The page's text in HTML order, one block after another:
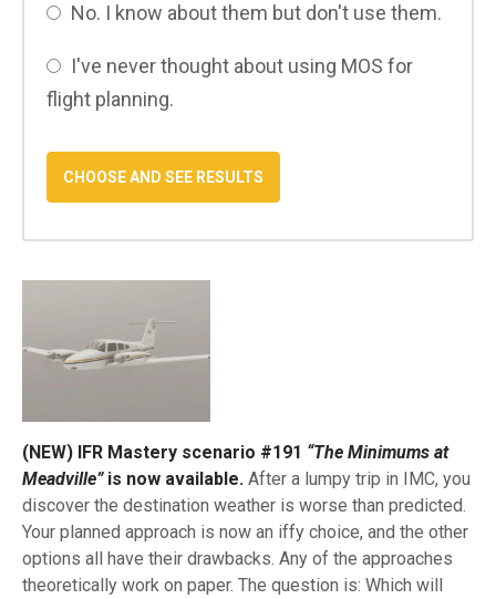
No. I know about them but don't use them.
I've never thought about using MOS for
flight planning.
(NEW) IFR Mastery scenario #191 “The Minimums at
Meadville”is now available. After a lumpy trip in IMC, you
discover the destination weather is worse than predicted.
Your planned approach is now an iffy choice, and the other
options all have their drawbacks. Any of the approaches
theoretically work on paper. The question is: Which will